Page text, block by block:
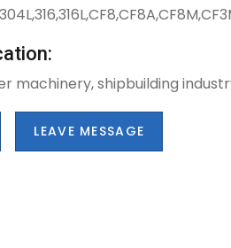
machinery, shipbuilding
LEAVE MESSAGE